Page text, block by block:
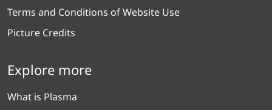
Terms and Conditions of Website Use
Picture Credits
Explore more
What is Plasma